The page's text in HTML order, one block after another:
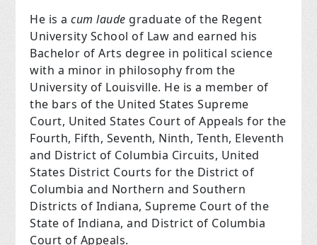
He is acum laude graduate of the Regent
University School of Law and earned his
Bachelor of Arts degree in political science
with a minor in philosophy from the
University of Louisville. He is a member of
the bars of the United States Supreme
Court, United States Court of Appeals for the
Fourth, Fifth, Seventh, Ninth, Tenth, Eleventh
and District of Columbia Circuits, United
States District Courts for the District of
Columbia and Northern and Southern
Districts of Indiana, Supreme Court of the
State of Indiana, and District of Columbia
Court of Appeals.